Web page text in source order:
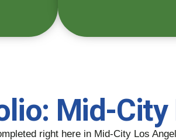
Mid-City
right here in Mid-City Los